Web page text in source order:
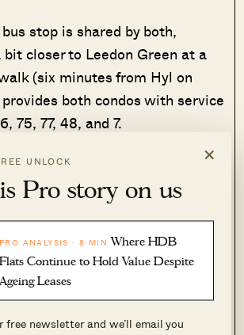
×
UNLOCK
Pro story on us
PRO ANALYSIS · 8 MIN Where HDB
Flats Continue to Hold Value Despite
Ageing Leases
free newsletter and we’ll email you
stop is shared by both,
bit closer to Leedon Green at a
(six minutes from Hyl on
both condos with service
75, 77, 48, and 7.
to Leedon Green provides
153. 165, 174, 186, 855, 961,
near Hyll on Holland provides
123, 153, 186, 855, 961, 961M.
are close enough that, for